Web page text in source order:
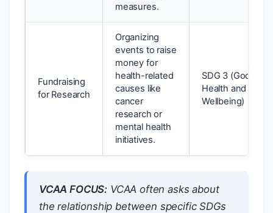
measures.
Fundraising
for Research
Organizing
events to raise
money for
health-related
causes like
cancer
research or
mental health
initiatives.
SDG 3 (Good
Health and
Wellbeing)
VCAA FOCUS: VCAA often asks about
the relationship between specific SDGs